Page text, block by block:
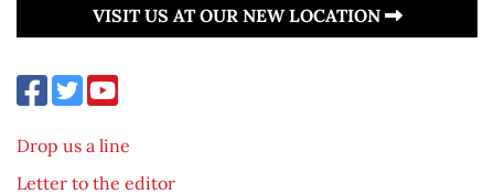
VISIT US AT OUR NEW LOCATION
Drop us a line
Letter to the editor